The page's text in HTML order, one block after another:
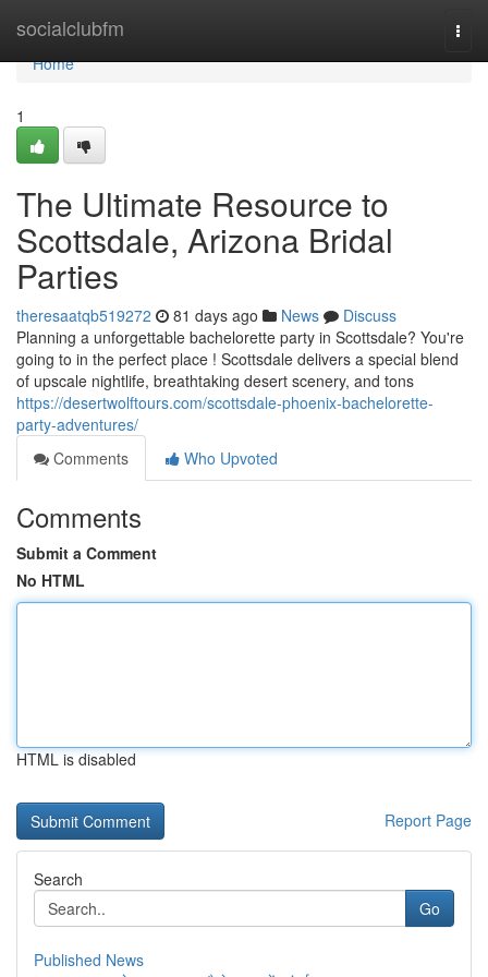
socialclubfm
Home
Home
1
The Ultimate Resource to
Scottsdale, Arizona Bridal
Parties
theresaatqb519272 81 days ago News
Discuss
Planning a unforgettable bachelorette party in Scottsdale? You're
going to in the perfect place ! Scottsdale delivers a special blend
of upscale nightlife, breathtaking desert scenery, and tons
https://desertwolftours.com/scottsdale-phoenix-bachelorette-
party-adventures/
Comments
Who Upvoted
Comments
Submit a Comment
No HTML
HTML is disabled
Report Page
Search
Go
Published News